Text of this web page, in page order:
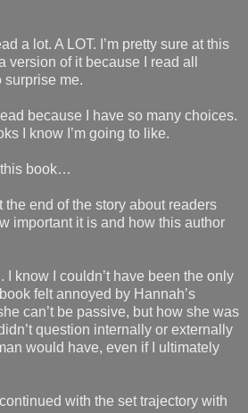
a lot. A LOT. I’m pretty sure at this
version of it because I read all
surprise me.
because I have so many choices.
I know I’m going to like.
this book…
end of the story about readers
important it is and how this author
I know I couldn’t have been the only
felt annoyed by Hannah’s
can’t be passive, but how she was
question internally or externally
would have, even if I ultimately
with the set trajectory with